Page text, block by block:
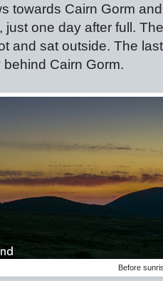
towards Cairn Gorm
just one day after full.
and sat outside. The
Cairn Gorm.
Before